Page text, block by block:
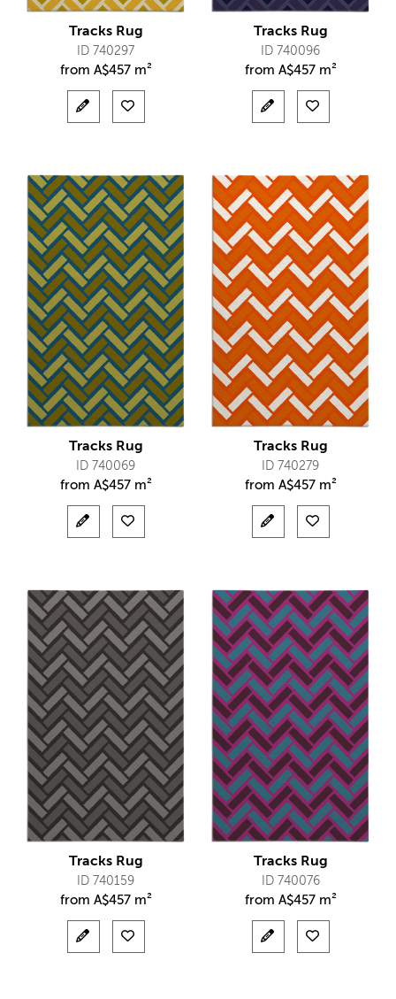
Tracks Rug
ID 740297
from A$457 m²
Tracks Rug
ID 740096
from A$457 m²
Tracks Rug
ID 740069
from A$457 m²
Tracks Rug
ID 740279
from A$457 m²
Tracks Rug
ID 740159
from A$457 m²
Tracks Rug
ID 740076
from A$457 m²